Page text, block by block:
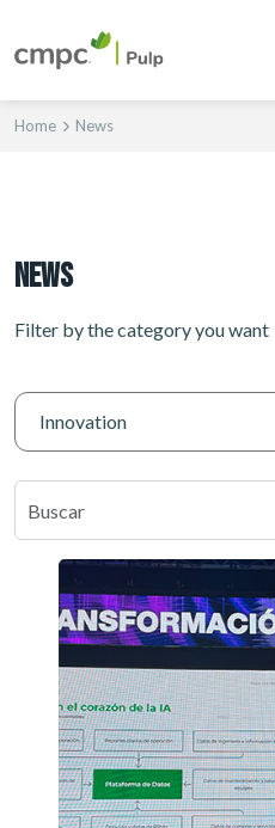
Home News
News
Filter by the category you want